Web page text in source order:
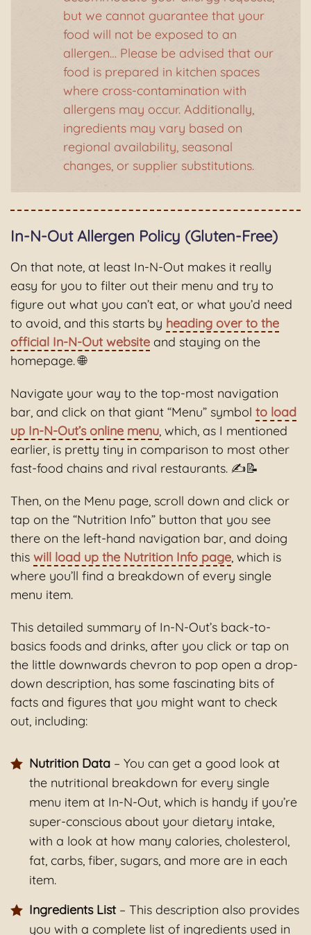
but we cannot guarantee that your
food will not be exposed to an
allergen… Please be advised that our
food is prepared in kitchen spaces
where cross-contamination with
allergens may occur. Additionally,
ingredients may vary based on
regional availability, seasonal
changes, or supplier substitutions.
In-N-Out Allergen Policy (Gluten-Free)
On that note, at least In-N-Out makes it really
easy for you to filter out their menu and try to
figure out what you can’t eat, or what you’d need
to avoid, and this starts by heading over to the
official In-N-Out website and staying on the
homepage. 🌐
Navigate your way to the top-most navigation
bar, and click on that giant “Menu” symbol to load
up In-N-Out’s online menu, which, as I mentioned
earlier, is pretty tiny in comparison to most other
fast-food chains and rival restaurants. ✍️📝
Then, on the Menu page, scroll down and click or
tap on the “Nutrition Info” button that you see
there on the left-hand navigation bar, and doing
this will load up the Nutrition Info page, which is
where you’ll find a breakdown of every single
menu item.
This detailed summary of In-N-Out’s back-to-
basics foods and drinks, after you click or tap on
the little downwards chevron to pop open a drop-
down description, has some fascinating bits of
facts and figures that you might want to check
out, including:
Nutrition Data – You can get a good look at
the nutritional breakdown for every single
menu item at In-N-Out, which is handy if you’re
super-conscious about your dietary intake,
with a look at how many calories, cholesterol,
fat, carbs, fiber, sugars, and more are in each
item.
Ingredients List– This description also provides
you with a complete list of ingredients used in